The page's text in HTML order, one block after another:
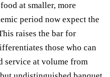
at smaller, more
period now expect the
raises the bar for
those who can
service at volume from